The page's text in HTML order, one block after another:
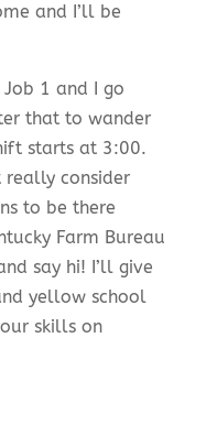
and I’ll be
1 and I go
that to wander
starts at 3:00.
really consider
to be there
Farm Bureau
say hi! I’ll give
yellow school
skills on